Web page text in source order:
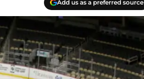
Add us as a preferred source